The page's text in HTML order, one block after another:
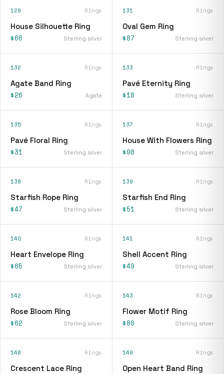
129 Rings
House Silhouette Ring
$66 Sterling silver
131 Rings
Oval Gem Ring
$87 Sterling silver
132 Rings
Agate Band Ring
$26 Agate
133 Rings
Pavé Eternity Ring
$18 Sterling silver
135 Rings
Pavé Floral Ring
$31 Sterling silver
137 Rings
House With Flowers Ring
$98 Sterling silver
138 Rings
Starfish Rope Ring
$47 Sterling silver
139 Rings
Starfish End Ring
$51 Sterling silver
140 Rings
Heart Envelope Ring
$65 Sterling silver
141 Rings
Shell Accent Ring
$49 Sterling silver
142 Rings
Rose Bloom Ring
$62 Sterling silver
143 Rings
Flower Motif Ring
$80 Sterling silver
148 Rings
Crescent Lace Ring
149 Rings
Open Heart Band Ring